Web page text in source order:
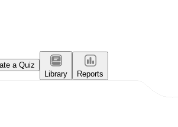
a Quiz
Library
Reports